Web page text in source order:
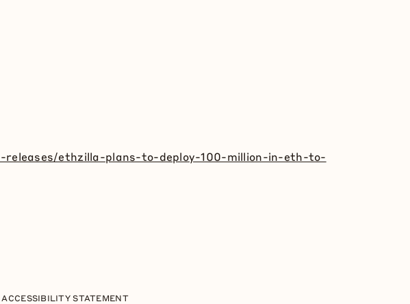
releases/ethzilla-plans-to-deploy-100-million-in-eth-to-
ACCESSIBILITY STATEMENT